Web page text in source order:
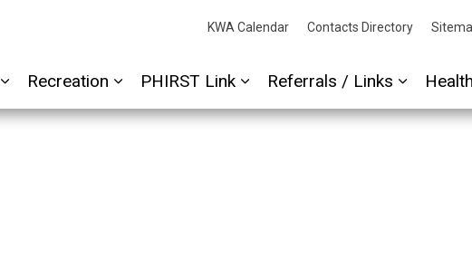
Expand sub pages About Us
Recreation
Expand sub pages Recreation
PHIRST Link
Expand sub pages PHIRST
Referrals / Links
Expand
KWA Calendar Contacts Directory